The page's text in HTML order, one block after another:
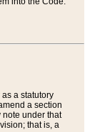
a statutory
a section
note under that
that is, a